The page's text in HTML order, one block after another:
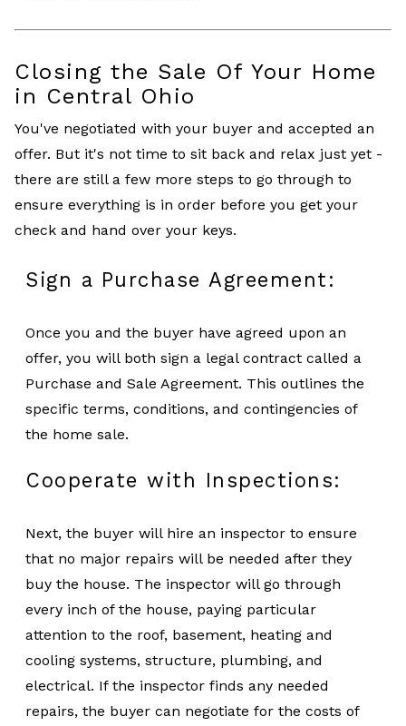
Closing the Sale Of Your Home
in Central Ohio
You've negotiated with your buyer and accepted an
offer. But it's not time to sit back and relax just yet -
there are still a few more steps to go through to
ensure everything is in order before you get your
check and hand over your keys.
Sign a Purchase Agreement:
Once you and the buyer have agreed upon an
offer, you will both sign a legal contract called a
Purchase and Sale Agreement. This outlines the
specific terms, conditions, and contingencies of
the home sale.
Cooperate with Inspections:
Next, the buyer will hire an inspector to ensure
that no major repairs will be needed after they
buy the house. The inspector will go through
every inch of the house, paying particular
attention to the roof, basement, heating and
cooling systems, structure, plumbing, and
electrical. If the inspector finds any needed
repairs, the buyer can negotiate for the costs of